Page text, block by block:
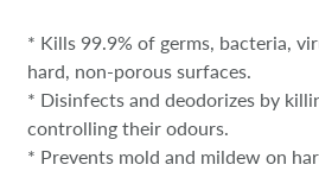
* Kills 99.9% of germs, bacteria,
hard, non-porous surfaces.
* Disinfects and deodorizes by
controlling their odours.
* Prevents mold and mildew on